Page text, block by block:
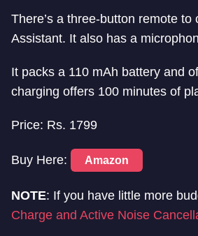
There’s a three-button remote
Assistant. It also has a
It packs a 110 mAh battery and
charging offers 100 minutes of
Price: Rs. 1799
Buy Here: Amazon
NOTE: If you have little more
Charge and Active Noise